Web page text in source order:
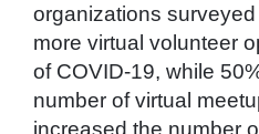
organizations
more virtual volunteer
of COVID-19, while
number of virtual
increased the number